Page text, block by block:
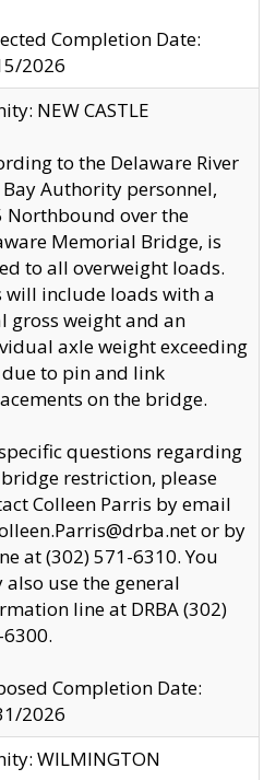
Completion Date:
2026
NEW CASTLE
to the Delaware River
Authority personnel,
Northbound over the
Memorial Bridge, is
to all overweight loads.
will include loads with a
gross weight and an
axle weight exceeding
due to pin and link
on the bridge.
questions regarding
restriction, please
Colleen Parris by email
or by
at (302) 571-6310. You
also use the general
line at DRBA (302)
Completion Date:
2026
WILMINGTON